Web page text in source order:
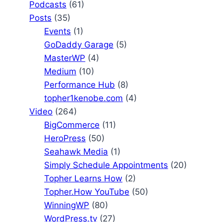
Podcasts (61)
Posts (35)
Events (1)
GoDaddy Garage (5)
MasterWP (4)
Medium (10)
Performance Hub (8)
topher1kenobe.com (4)
Video (264)
BigCommerce (11)
HeroPress (50)
Seahawk Media (1)
Simply Schedule Appointments (20)
Topher Learns How (2)
Topher.How YouTube (50)
WinningWP (80)
WordPress.tv (27)